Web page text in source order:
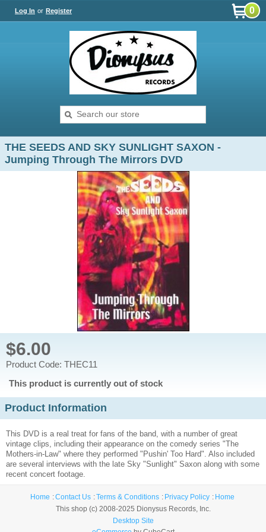
Log In or Register 0
THE SEEDS AND SKY SUNLIGHT SAXON -
Jumping Through The Mirrors DVD
$6.00
Product Code: THEC11
This product is currently out of stock
Product Information
This DVD is a real treat for fans of the band, with a number of great
vintage clips, including their appearance on the comedy series "The
Mothers-in-Law" where they performed "Pushin' Too Hard". Also included
are several interviews with the late Sky "Sunlight" Saxon along with some
recent concert footage.
Home Contact Us Terms & Conditions Privacy Policy
Home
This shop (c) 2008-2025 Dionysus Records, Inc.
Desktop Site